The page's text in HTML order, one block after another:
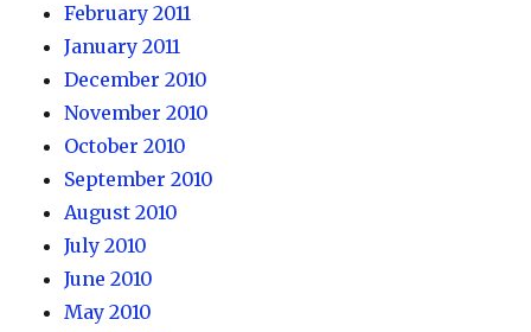
February 2011
January 2011
December 2010
November 2010
October 2010
September 2010
August 2010
July 2010
June 2010
May 2010